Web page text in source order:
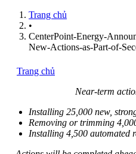
Trang chủ
•
CenterPoint-Energy-
New-Actions-as-Part-of-
Trang chủ
Near-term
Installing 25,000 new,
Removing or trimming
Installing 4,500 automated